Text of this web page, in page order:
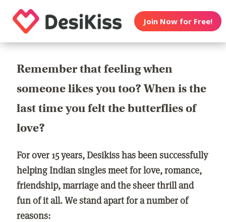
Join Now for Free!
Remember that feeling when
someone likes you too? When is the
last time you felt the butterflies of
love?
For over 15 years, Desikiss has been successfully
helping Indian singles meet for love, romance,
friendship, marriage and the sheer thrill and
fun of it all. We stand apart for a number of
reasons: